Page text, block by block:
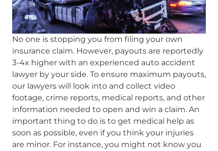
No one is stopping you from filing your own
insurance claim. However, payouts are reportedly
3-4x higher with an experienced auto accident
lawyer by your side. To ensure maximum payouts,
our lawyers will look into and collect video
footage, crime reports, medical reports, and other
information needed to open and win a claim. An
important thing to do is to get medical help as
soon as possible, even if you think your injuries
are minor. For instance, you might not know you